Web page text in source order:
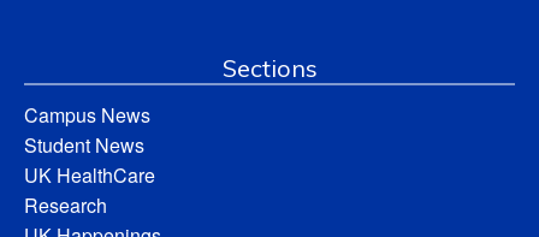
Sections
Campus News
Student News
UK HealthCare
Research